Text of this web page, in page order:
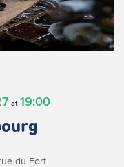
at 19:00
du Fort